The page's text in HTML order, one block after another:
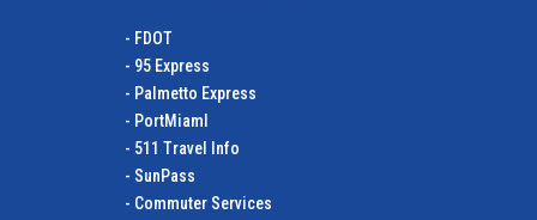
- FDOT
- 95 Express
- Palmetto Express
- PortMiamI
- 511 Travel Info
- SunPass
- Commuter Services